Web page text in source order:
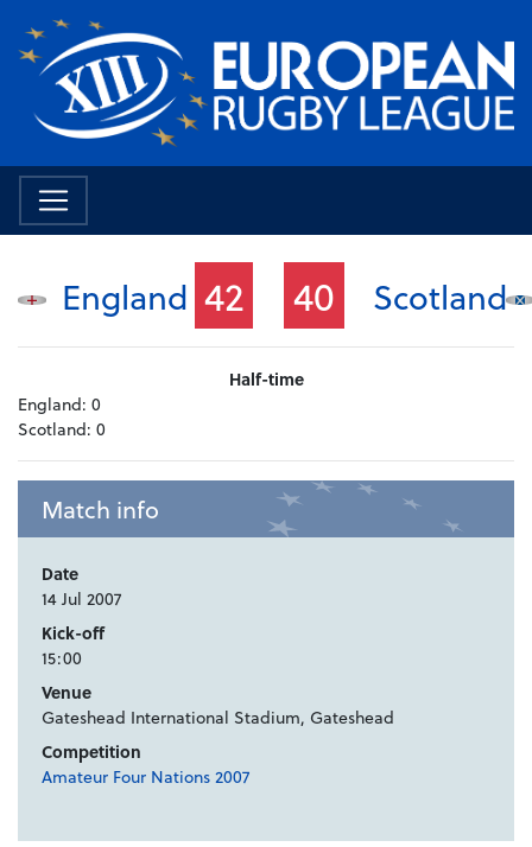
England 42 40 Scotland
Half-time
England: 0
Scotland: 0
Match info
Date
14 Jul 2007
Kick-off
15:00
Venue
Gateshead International Stadium, Gateshead
Competition
Amateur Four Nations 2007